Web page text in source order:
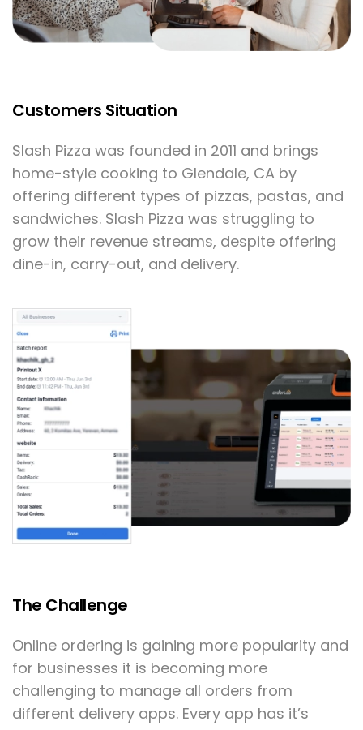
Customers Situation
Slash Pizza was founded in 2011 and brings
home-style cooking to Glendale, CA by
offering different types of pizzas, pastas, and
grow their revenue streams, despite offering
dine-in, carry-out, and delivery.
The Challenge
Online ordering is gaining more popularity and